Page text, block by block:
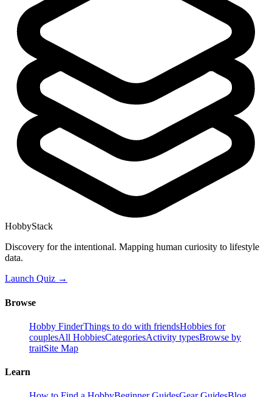
HobbyStack
Discovery for the intentional. Mapping human curiosity to lifestyle
data.
Launch Quiz →
Browse
Hobby FinderThings to do with friendsHobbies for
couplesAll HobbiesCategoriesActivity typesBrowse by
traitSite Map
Learn